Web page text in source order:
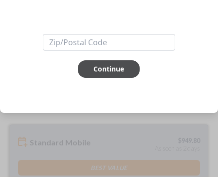
How would you like your order
Standard Mobile $949.80
BEST VALUE
Continue